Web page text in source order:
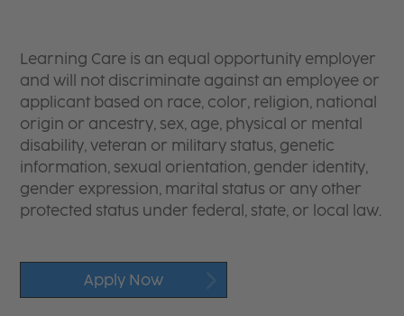
Learning Care is an equal opportunity employer
and will not discriminate against an employee or
applicant based on race, color, religion, national
origin or ancestry, sex, age, physical or mental
disability, veteran or military status, genetic
information, sexual orientation, gender identity,
gender expression, marital status or any other
protected status under federal, state, or local law.
Apply Now